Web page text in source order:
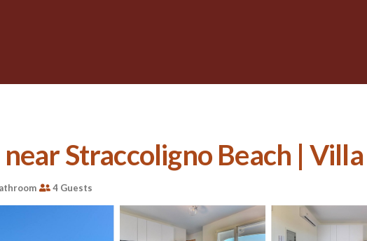
Straccoligno Beach |
4 Guests